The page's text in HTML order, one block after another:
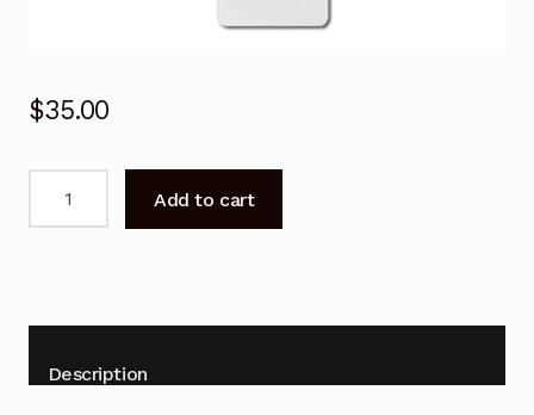
$35.00
026CS
026CS
Add to cart
Description